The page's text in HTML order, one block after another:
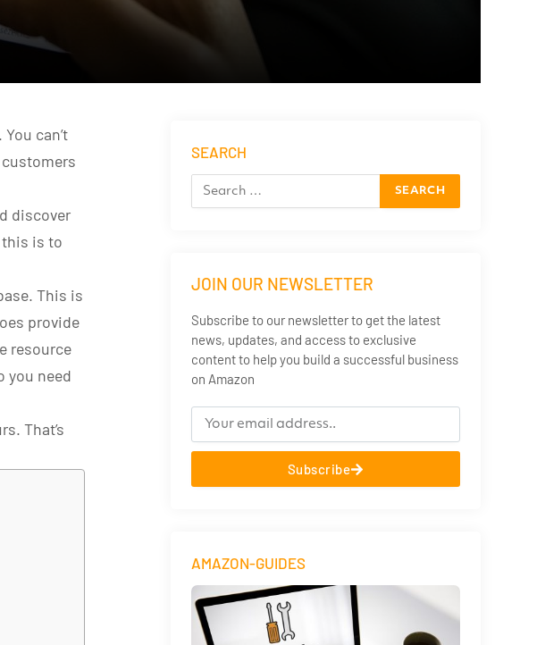
can’t
discover
this is to
This is
provide
resource
you need
That’s
SEARCH
JOIN OUR NEWSLETTER
Subscribe to our newsletter to get the latest
news, updates, and access to exclusive
content to help you build a successful business
on Amazon
Subscribe
AMAZON-GUIDES